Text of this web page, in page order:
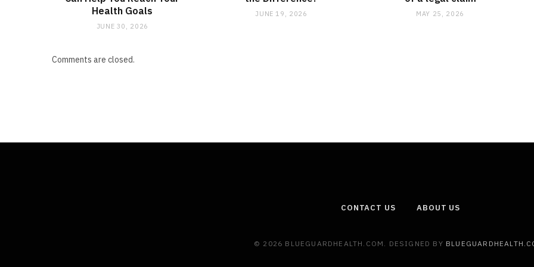
Health Goals
JUNE 30, 2026
JUNE 19, 2026 MAY 25, 2026
Comments are closed.
CONTACT US ABOUT US
© 2026 BLUEGUARDHEALTH.COM. DESIGNED BY